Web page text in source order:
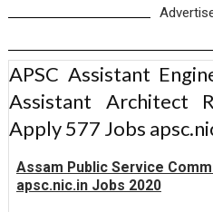
APSC Assistant
Assistant Architect
Apply 577 Jobs
Assam Public Service
apsc.nic.in Jobs 2020